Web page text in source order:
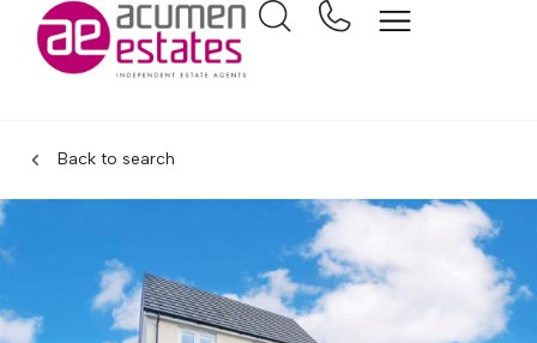
Back to search